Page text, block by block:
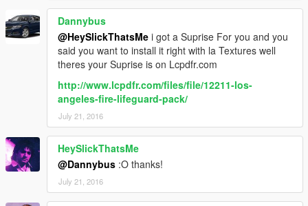
Dannybus
@HeySlickThatsMe i got a Suprise For you and you
said you want to install it right with la Textures well
theres your Suprise is on Lcpdfr.com
http://www.lcpdfr.com/files/file/12211-los-
angeles-fire-lifeguard-pack/
July 21, 2016
HeySlickThatsMe
@Dannybus :O thanks!
July 21, 2016